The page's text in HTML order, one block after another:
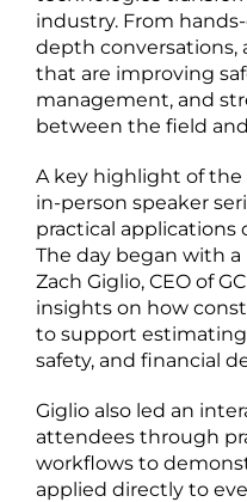
industry. From
depth conversations,
that are improving
management, and
between the field
A key highlight of the
in-person speaker
practical applications
The day began with
Zach Giglio, CEO of
insights on how
to support
safety, and financial
Giglio also led an
attendees through
workflows to
applied directly to